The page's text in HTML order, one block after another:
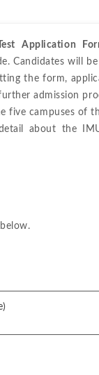
Application
Candidates will
the form,
admission
five campuses of
about the
below.